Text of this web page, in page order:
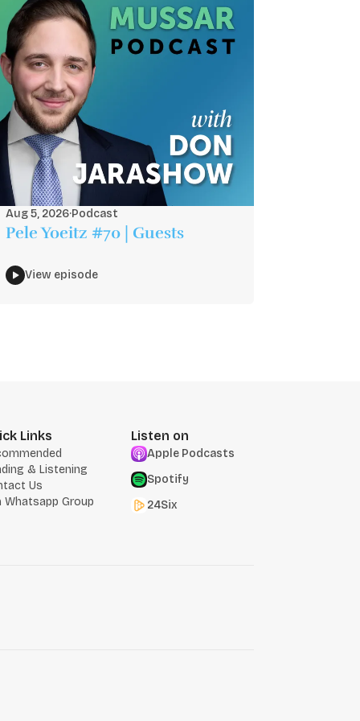
Aug 5, 2026·Podcast
Pele Yoeitz #70 | Guests
View episode
Links
& Listening
Us
Whatsapp Group
Listen on
Apple Podcasts
Spotify
24Six